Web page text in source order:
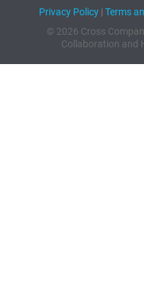
Privacy Policy| Terms
© 2026 Cross
Collaboration and